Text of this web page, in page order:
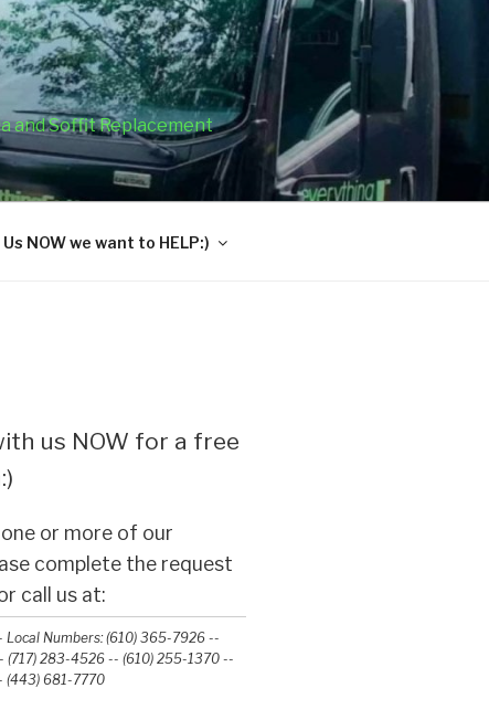
and Soffit Replacement
NOW we want to HELP:)
us NOW for a free
or more of our
complete the request
call us at:
Numbers: (610) 365-7926 --
283-4526 -- (610) 255-1370 --
(443) 681-7770‬